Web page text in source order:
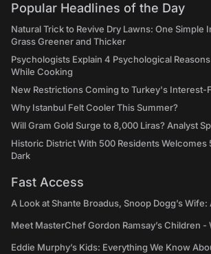
Popular Headlines of the Day
Natural Trick to Revive Dry Lawns: One Simple
Grass Greener and Thicker
Psychologists Explain 4 Psychological
While Cooking
New Restrictions Coming to Turkey's Interest-
Why Istanbul Felt Cooler This Summer?
Will Gram Gold Surge to 8,000 Liras? Analyst
Historic District With 500 Residents
Dark
Fast Access
A Look at Shante Broadus, Snoop Dogg’s
Meet MasterChef Gordon Ramsay’s Children -
Eddie Murphy’s Kids: Everything We Know